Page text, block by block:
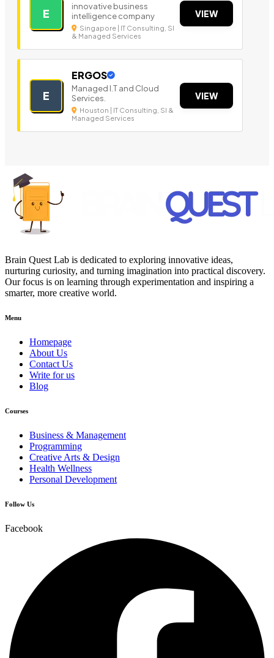
E
innovative business
intelligence company
Singapore | IT Consulting, SI
& Managed Services
VIEW
E
ERGOS
Managed I.T and Cloud
Services.
Houston | IT Consulting, SI &
Managed Services
VIEW
Brain Quest Lab is dedicated to exploring innovative ideas,
nurturing curiosity, and turning imagination into practical discovery.
Our focus is on learning through experimentation and inspiring a
smarter, more creative world.
Menu
Homepage
About Us
Contact Us
Write for us
Blog
Courses
Business & Management
Programming
Creative Arts & Design
Health Wellness
Personal Development
Follow Us
Facebook